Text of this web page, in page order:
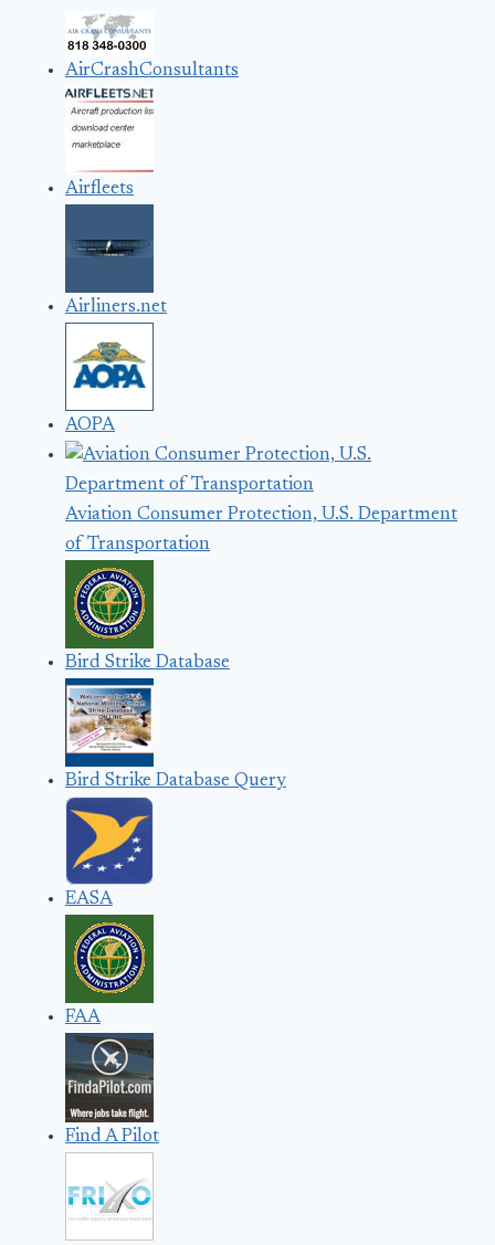
AirCrashConsultants
Airfleets
Airliners.net
AOPA
Aviation Consumer Protection, U.S. Department
of Transportation
Bird Strike Database
Bird Strike Database Query
EASA
FAA
Find A Pilot